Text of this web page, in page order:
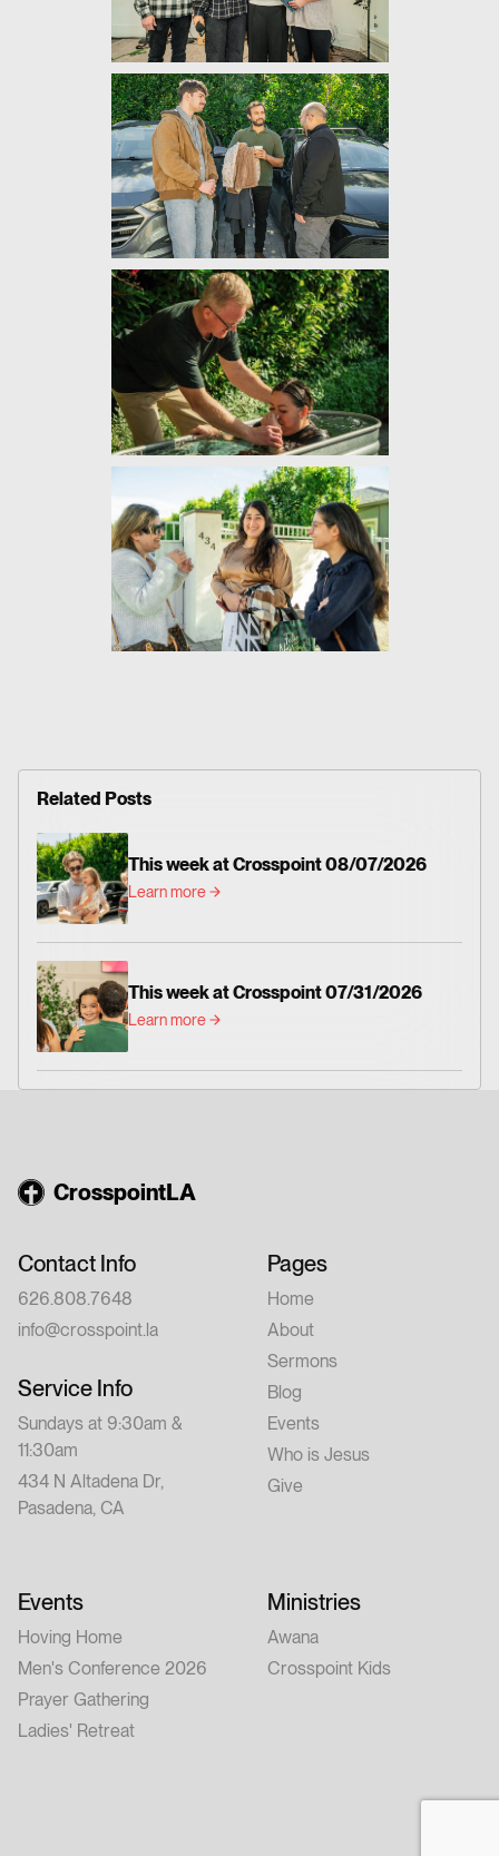
Related Posts
This week at Crosspoint 08/07/2026
Learn more
This week at Crosspoint 07/31/2026
Learn more
CrosspointLA
Contact Info
626.808.7648
info@crosspoint.la
Service Info
Sundays at 9:30am &
11:30am
434 N Altadena Dr,
Pasadena, CA
Pages
Home
About
Sermons
Blog
Events
Who is Jesus
Give
Events
Hoving Home
Men's Conference 2026
Prayer Gathering
Ladies' Retreat
Ministries
Awana
Crosspoint Kids